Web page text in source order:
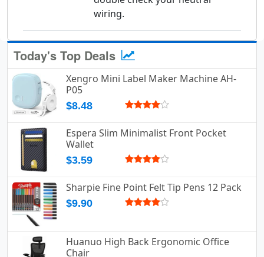
wiring.
Today's Top Deals
Xengro Mini Label Maker Machine AH-
P05
$8.48
Espera Slim Minimalist Front Pocket
Wallet
$3.59
Sharpie Fine Point Felt Tip Pens 12 Pack
$9.90
Huanuo High Back Ergonomic Office
Chair